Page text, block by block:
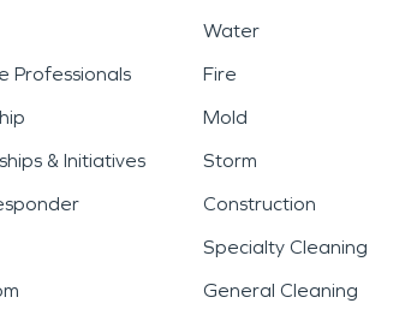
Professionals
& Initiatives
Water
Fire
Mold
Storm
Construction
Specialty Cleaning
General Cleaning